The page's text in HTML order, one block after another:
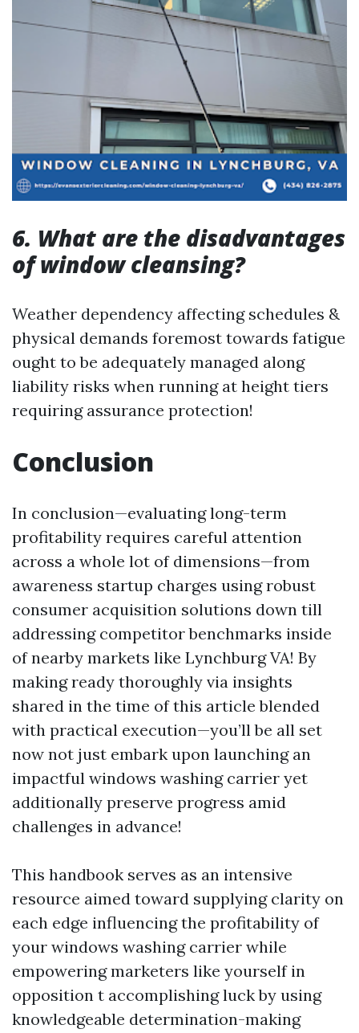
6. What are the disadvantages
of window cleansing?
Weather dependency affecting schedules &
physical demands foremost towards fatigue
ought to be adequately managed along
liability risks when running at height tiers
requiring assurance protection!
Conclusion
In conclusion—evaluating long-term
profitability requires careful attention
across a whole lot of dimensions—from
awareness startup charges using robust
consumer acquisition solutions down till
addressing competitor benchmarks inside
of nearby markets like Lynchburg VA! By
making ready thoroughly via insights
shared in the time of this article blended
with practical execution—you’ll be all set
now not just embark upon launching an
impactful windows washing carrier yet
additionally preserve progress amid
challenges in advance!
This handbook serves as an intensive
resource aimed toward supplying clarity on
each edge influencing the profitability of
your windows washing carrier while
empowering marketers like yourself in
opposition t accomplishing luck by using
knowledgeable determination-making